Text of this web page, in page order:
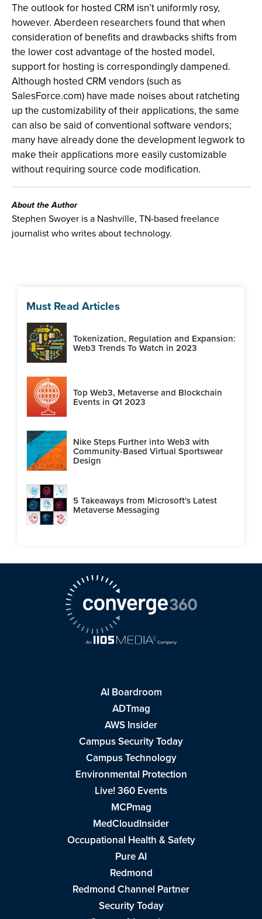
The outlook for hosted CRM isn’t uniformly rosy,
however. Aberdeen researchers found that when
consideration of benefits and drawbacks shifts from
the lower cost advantage of the hosted model,
support for hosting is correspondingly dampened.
Although hosted CRM vendors (such as
SalesForce.com) have made noises about ratcheting
up the customizability of their applications, the same
can also be said of conventional software vendors;
many have already done the development legwork to
make their applications more easily customizable
without requiring source code modification.
About the Author
Stephen Swoyer is a Nashville, TN-based freelance
journalist who writes about technology.
Must Read Articles
Tokenization, Regulation and Expansion:
Web3 Trends To Watch in 2023
Top Web3, Metaverse and Blockchain
Events in Q1 2023
Nike Steps Further into Web3 with
Community-Based Virtual Sportswear
Design
5 Takeaways from Microsoft's Latest
Metaverse Messaging
AI Boardroom
ADTmag
AWS Insider
Campus Security Today
Campus Technology
Environmental Protection
Live! 360 Events
MCPmag
MedCloudInsider
Occupational Health & Safety
Pure AI
Redmond
Redmond Channel Partner
Security Today